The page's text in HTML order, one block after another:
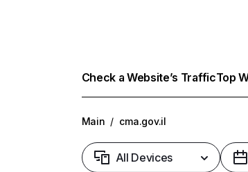
Check a Website’s TrafficTop
Main / cma.gov.il
All Devices